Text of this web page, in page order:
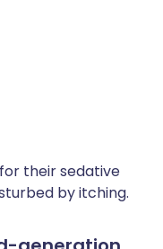
their sedative
by itching.